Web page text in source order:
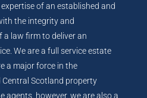
of an established and
the integrity and
law firm to deliver an
We are a full service estate
a major force in the
Scotland property
agents, however, we are also a